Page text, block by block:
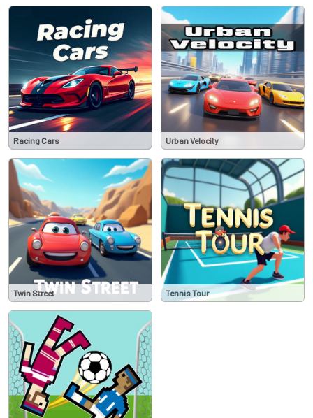
Racing Cars Urban Velocity
Twin Street Tennis Tour